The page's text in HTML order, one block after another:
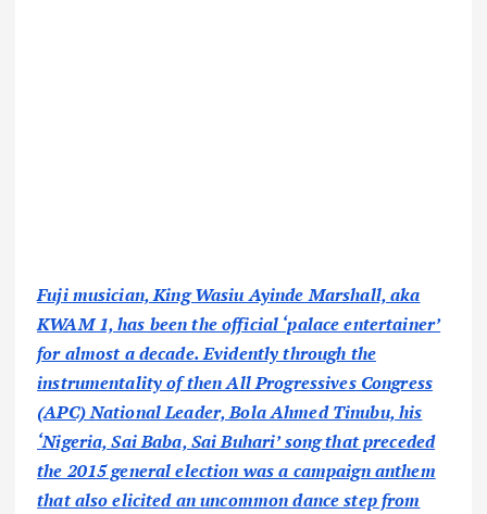
Fuji musician, King Wasiu Ayinde Marshall, aka
KWAM 1, has been the official ‘palace entertainer’
for almost a decade. Evidently through the
instrumentality of then All Progressives Congress
(APC) National Leader, Bola Ahmed Tinubu, his
‘Nigeria, Sai Baba, Sai Buhari’ song that preceded
the 2015 general election was a campaign anthem
that also elicited an uncommon dance step from